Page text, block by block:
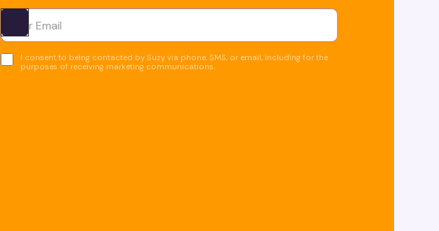
Ota yhteyttä
I consent to being contacted by Suzy via phone, SMS, or email, including for the
purposes of receiving marketing communications.